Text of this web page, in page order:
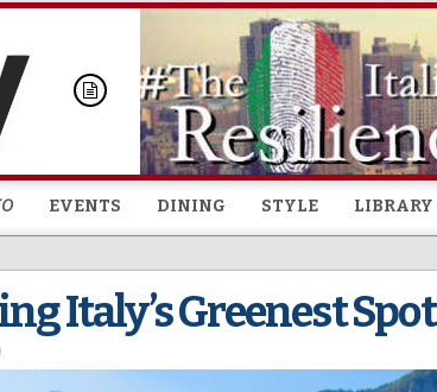
Skip to
content
EVENTS DINING STYLE LIBRARY
Italy’s Greenest Spot